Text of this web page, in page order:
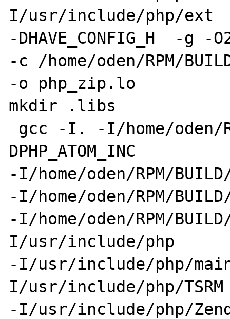
I/usr/include/php/
-DHAVE_CONFIG_H  -g
-c /home/oden/RPM/
-o php_zip.lo
mkdir .libs
DPHP_ATOM_INC
-I/home/oden/RPM/
-I/home/oden/RPM/
-I/home/oden/RPM/
I/usr/include/php
-I/usr/include/php/
I/usr/include/php/
-I/usr/include/php/